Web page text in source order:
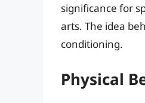
significance for
arts. The idea
conditioning.
Physical